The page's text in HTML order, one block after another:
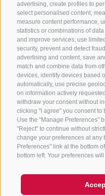
advertising, create profiles to
select personalised content,
measure content performance,
statistics or combinations of
and improve services, use
security, prevent and detect
advertising and content, save
match and combine data from
devices, identify devices based
automatically, use precise
on information actively
withdraw your consent without
clicking "I agree" you consent
Use the "Manage Preferences"
"Reject" to continue without
change your preferences at any
Preferences" link at the bottom
bottom left. Your preferences
+39